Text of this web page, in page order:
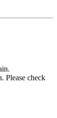
Please check